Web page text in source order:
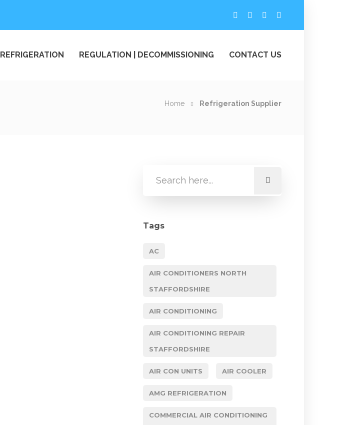
REFRIGERATION REGULATION | DECOMMISSIONING CONTACT US
Home Refrigeration Supplier
Tags
AC
AIR CONDITIONERS NORTH
STAFFORDSHIRE
AIR CONDITIONING
AIR CONDITIONING REPAIR
STAFFORDSHIRE
AIR CON UNITS AIR COOLER
AMG REFRIGERATION
COMMERCIAL AIR CONDITIONING